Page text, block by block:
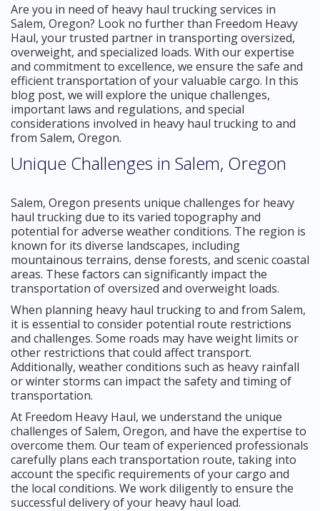
Are you in need of heavy haul trucking services in
Salem, Oregon? Look no further than Freedom Heavy
Haul, your trusted partner in transporting oversized,
overweight, and specialized loads. With our expertise
and commitment to excellence, we ensure the safe and
efficient transportation of your valuable cargo. In this
blog post, we will explore the unique challenges,
important laws and regulations, and special
considerations involved in heavy haul trucking to and
from Salem, Oregon.
Unique Challenges in Salem, Oregon
Salem, Oregon presents unique challenges for heavy
haul trucking due to its varied topography and
potential for adverse weather conditions. The region is
known for its diverse landscapes, including
mountainous terrains, dense forests, and scenic coastal
areas. These factors can significantly impact the
transportation of oversized and overweight loads.
When planning heavy haul trucking to and from Salem,
it is essential to consider potential route restrictions
and challenges. Some roads may have weight limits or
other restrictions that could affect transport.
Additionally, weather conditions such as heavy rainfall
or winter storms can impact the safety and timing of
transportation.
At Freedom Heavy Haul, we understand the unique
challenges of Salem, Oregon, and have the expertise to
overcome them. Our team of experienced professionals
carefully plans each transportation route, taking into
account the specific requirements of your cargo and
the local conditions. We work diligently to ensure the
successful delivery of your heavy haul load.